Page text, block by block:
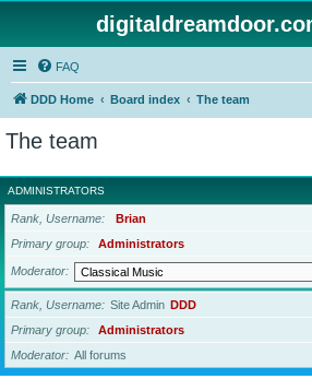
FAQ
DDD Home Board index The team
The team
ADMINISTRATORS
Rank, Username
Brian
Primary group
Administrators
Moderator
Rank, Username Site Admin DDD
Primary group
Administrators
Moderator
All forums